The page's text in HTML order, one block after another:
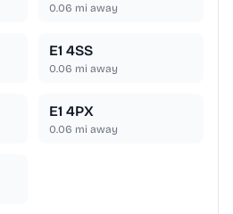
0.06 mi away
E1 4SS
0.06 mi away
E1 4PX
0.06 mi away